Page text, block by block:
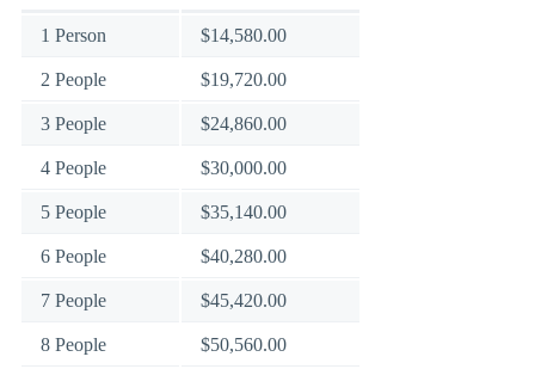
1 Person $14,580.00
2 People $19,720.00
3 People $24,860.00
4 People $30,000.00
5 People $35,140.00
6 People $40,280.00
7 People $45,420.00
8 People $50,560.00